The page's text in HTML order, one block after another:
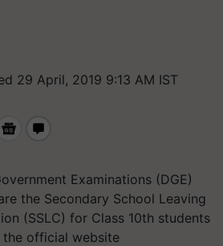
29 April, 2019 9:13 AM IST
Examinations (DGE)
the Secondary School Leaving
(SSLC) for Class 10th students
the official website